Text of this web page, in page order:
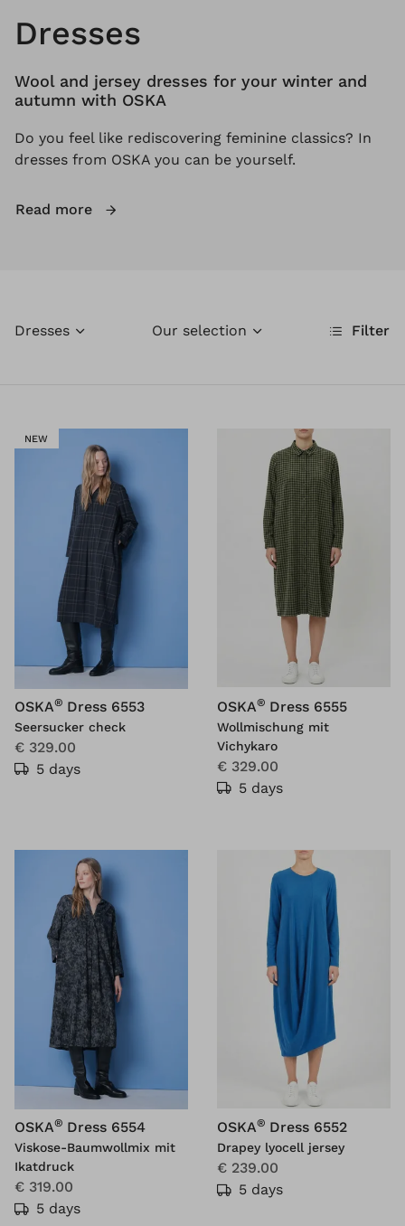
Dresses
Wool and jersey dresses for your winter and
autumn with OSKA
Do you feel like rediscovering feminine classics? In
dresses from OSKA you can be yourself.
Read more
Dresses Filter
Our selection
NEW
OSKA® Dress 6553
Seersucker check
€ 329.00
5 days
OSKA® Dress 6555
Wollmischung mit
Vichykaro
€ 329.00
5 days
OSKA® Dress 6554
Viskose-Baumwollmix mit
Ikatdruck
€ 319.00
5 days
OSKA® Dress 6552
Drapey lyocell jersey
€ 239.00
5 days